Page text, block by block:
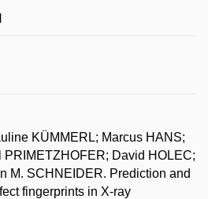
KÜMMERL; Marcus HANS;
David HOLEC;
M. SCHNEIDER. Prediction and
fingerprints in X-ray